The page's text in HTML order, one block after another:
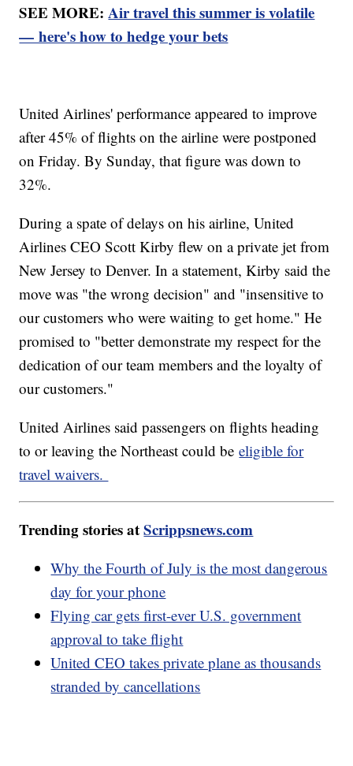
SEE MORE:Air travel this summer is volatile
— here's how to hedge your bets
United Airlines' performance appeared to improve
after 45% of flights on the airline were postponed
on Friday. By Sunday, that figure was down to
32%.
During a spate of delays on his airline, United
Airlines CEO Scott Kirby flew on a private jet from
New Jersey to Denver. In a statement, Kirby said the
move was "the wrong decision" and "insensitive to
our customers who were waiting to get home." He
promised to "better demonstrate my respect for the
dedication of our team members and the loyalty of
our customers."
United Airlines said passengers on flights heading
to or leaving the Northeast could beeligible for
travel waivers.
Trending stories atScrippsnews.com
Why the Fourth of July is the most dangerous
day for your phone
Flying car gets first-ever U.S. government
approval to take flight
United CEO takes private plane as thousands
stranded by cancellations